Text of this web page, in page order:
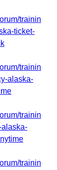
trainin
ticket-
trainin
alaska-
trainin
trainin